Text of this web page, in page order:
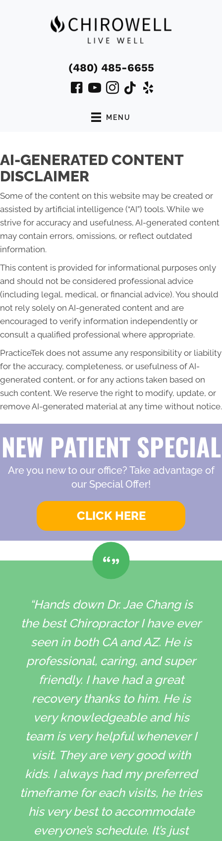
(480) 485-6655
MENU
AI-GENERATED CONTENT
DISCLAIMER
Some of the content on this website may be created or
assisted by artificial intelligence (“AI”) tools. While we
strive for accuracy and usefulness, AI-generated content
may contain errors, omissions, or reflect outdated
information.
This content is provided for informational purposes only
and should not be considered professional advice
(including legal, medical, or financial advice). You should
not rely solely on AI-generated content and are
encouraged to verify information independently or
consult a qualified professional where appropriate.
PracticeTek does not assume any responsibility or liability
for the accuracy, completeness, or usefulness of AI-
generated content, or for any actions taken based on
such content. We reserve the right to modify, update, or
remove AI-generated material at any time without notice.
NEW PATIENT SPECIAL
Are you new to our office? Take advantage of
our Special Offer!
CLICK HERE
“Hands down Dr. Jae Chang is
the best Chiropractor I have ever
seen in both CA and AZ. He is
professional, caring, and super
friendly. I have had a great
recovery thanks to him. He is
very knowledgeable and his
team is very helpful whenever I
visit. They are very good with
kids. I always had my preferred
timeframe for each visits, he tries
his very best to accommodate
everyone’s schedule. It’s just